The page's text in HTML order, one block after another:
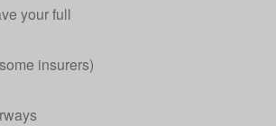
your full
insurers)